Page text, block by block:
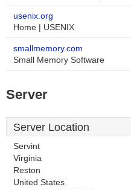
usenix.org
Home | USENIX
smallmemory.com
Small Memory Software
Server
Server Location
Servint
Virginia
Reston
United States